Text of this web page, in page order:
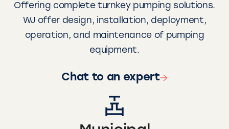
Offering complete turnkey pumping solutions.
WJ offer design, installation, deployment,
operation, and maintenance of pumping
equipment.
Chat to an expert